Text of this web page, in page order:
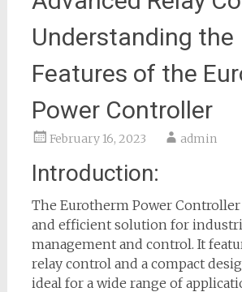
Understanding the
Features of the
Power Controller
February 16, 2023 admin
Introduction:
The Eurotherm Power Controller
and efficient solution for
management and control. It
relay control and a compact
ideal for a wide range of